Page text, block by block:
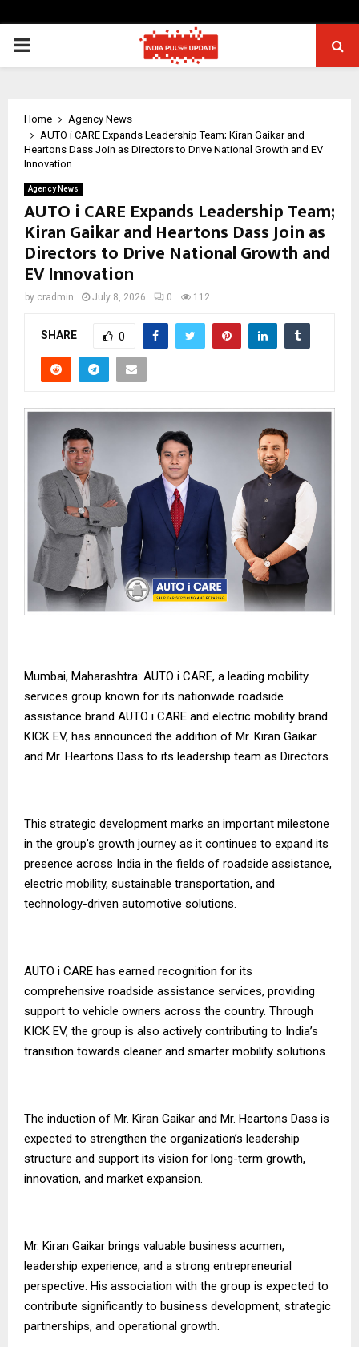
PRIMARY
Home
Agency News
AUTO i CARE Expands Leadership Team; Kiran Gaikar and
Heartons Dass Join as Directors to Drive National Growth and EV
Innovation
Agency News
AUTO i CARE Expands Leadership Team;
Kiran Gaikar and Heartons Dass Join as
Directors to Drive National Growth and
EV Innovation
by cradmin July 8, 2026 0 112
SHARE 0
Mumbai, Maharashtra: AUTO i CARE, a leading mobility
services group known for its nationwide roadside
assistance brand AUTO i CARE and electric mobility brand
KICK EV, has announced the addition of Mr. Kiran Gaikar
and Mr. Heartons Dass to its leadership team as Directors.
This strategic development marks an important milestone
in the group’s growth journey as it continues to expand its
presence across India in the fields of roadside assistance,
electric mobility, sustainable transportation, and
technology-driven automotive solutions.
AUTO i CARE has earned recognition for its
comprehensive roadside assistance services, providing
support to vehicle owners across the country. Through
KICK EV, the group is also actively contributing to India’s
transition towards cleaner and smarter mobility solutions.
The induction of Mr. Kiran Gaikar and Mr. Heartons Dass is
expected to strengthen the organization’s leadership
structure and support its vision for long-term growth,
innovation, and market expansion.
Mr. Kiran Gaikar brings valuable business acumen,
leadership experience, and a strong entrepreneurial
perspective. His association with the group is expected to
contribute significantly to business development, strategic
partnerships, and operational growth.